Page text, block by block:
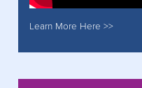
Learn More Here >>